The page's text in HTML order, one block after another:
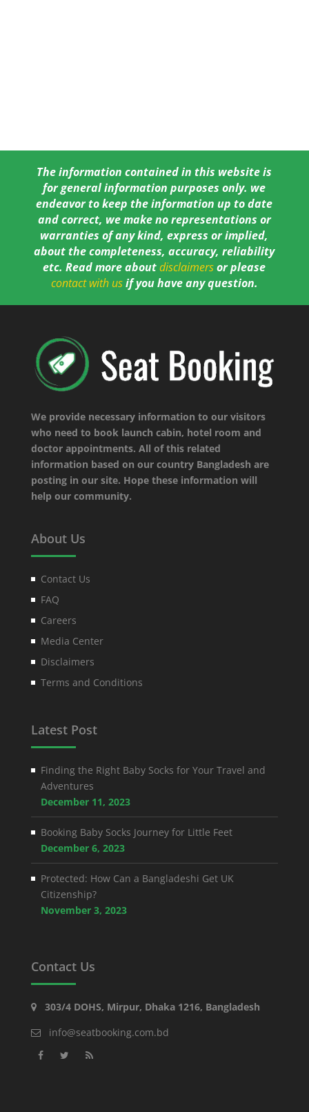
The information contained in this website is
for general information purposes only. we
endeavor to keep the information up to date
and correct, we make no representations or
warranties of any kind, express or implied,
about the completeness, accuracy, reliability
etc. Read more aboutdisclaimersor please
contact with usif you have any question.
We provide necessary information to our visitors
who need to book launch cabin, hotel room and
doctor appointments. All of this related
information based on our country Bangladesh are
posting in our site. Hope these information will
help our community.
About Us
Contact Us
FAQ
Careers
Media Center
Disclaimers
Terms and Conditions
Latest Post
Finding the Right Baby Socks for Your Travel and
Adventures
December 11, 2023
Booking Baby Socks Journey for Little Feet
December 6, 2023
Protected: How Can a Bangladeshi Get UK
Citizenship?
November 3, 2023
Contact Us
303/4 DOHS, Mirpur, Dhaka 1216, Bangladesh
info@seatbooking.com.bd